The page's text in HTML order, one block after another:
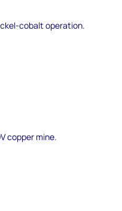
cobalt operation.
copper mine.